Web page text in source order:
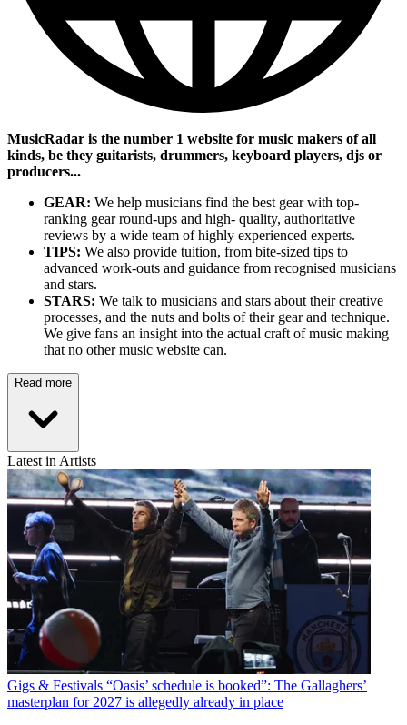
MusicRadar is the number 1 website for music makers of all
kinds, be they guitarists, drummers, keyboard players, djs or
producers...
GEAR: We help musicians find the best gear with top-
ranking gear round-ups and high- quality, authoritative
reviews by a wide team of highly experienced experts.
TIPS: We also provide tuition, from bite-sized tips to
advanced work-outs and guidance from recognised musicians
and stars.
STARS: We talk to musicians and stars about their creative
processes, and the nuts and bolts of their gear and technique.
We give fans an insight into the actual craft of music making
that no other music website can.
Read more
Latest in Artists
Gigs & Festivals “Oasis’ schedule is booked”: The Gallaghers’
masterplan for 2027 is allegedly already in place